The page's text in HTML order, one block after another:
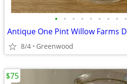
• • • • • • • • •
8/4 Greenwood
$75